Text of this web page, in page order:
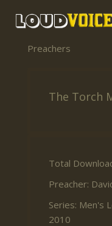
Preachers
The Torch
Total
Preacher:
Series: Men's
2010